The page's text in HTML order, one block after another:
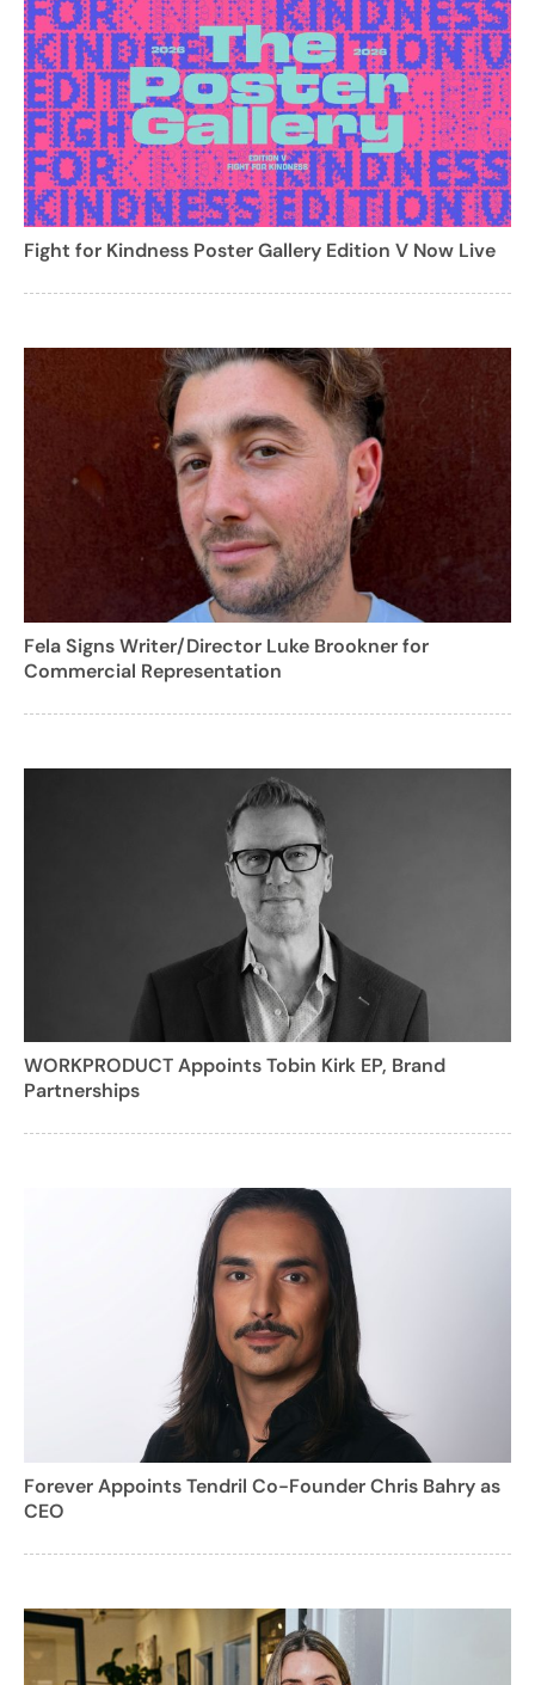
Fight for Kindness Poster Gallery Edition V Now Live
Fela Signs Writer/Director Luke Brookner for
Commercial Representation
WORKPRODUCT Appoints Tobin Kirk EP, Brand
Partnerships
Forever Appoints Tendril Co-Founder Chris Bahry as
CEO